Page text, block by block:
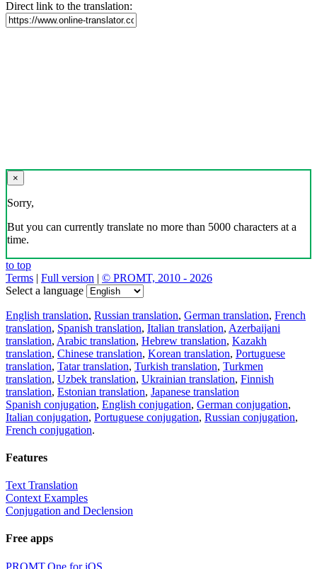
Direct link to the translation:
×
Sorry,
But you can currently translate no more than 5000 characters at a
time.
to top
Terms | Full version | © PROMT, 2010 - 2026
Select a language
English translation, Russian translation, German translation, French
translation, Spanish translation, Italian translation, Azerbaijani
translation, Arabic translation, Hebrew translation, Kazakh
translation, Chinese translation, Korean translation, Portuguese
translation, Tatar translation, Turkish translation, Turkmen
translation, Uzbek translation, Ukrainian translation, Finnish
translation, Estonian translation, Japanese translation
Spanish conjugation, English conjugation, German conjugation,
Italian conjugation, Portuguese conjugation, Russian conjugation,
French conjugation.
Features
Text Translation
Context Examples
Conjugation and Declension
Free apps
PROMT.One for iOS